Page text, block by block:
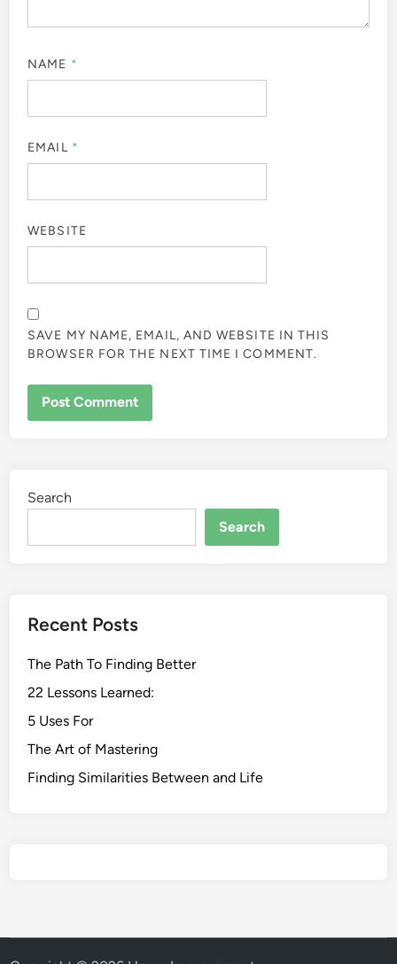
NAME *
EMAIL *
WEBSITE
SAVE MY NAME, EMAIL, AND WEBSITE IN THIS
BROWSER FOR THE NEXT TIME I COMMENT.
Search
Search
Recent Posts
The Path To Finding Better
22 Lessons Learned:
5 Uses For
The Art of Mastering
Finding Similarities Between and Life